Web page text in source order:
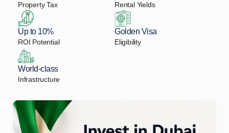
Property Tax Rental Yields
Up to 10%
ROI Potential
Golden Visa
Eligibility
World-class
Infrastructure